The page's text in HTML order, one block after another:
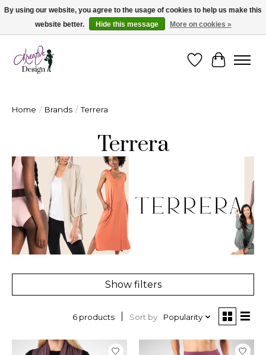
Cape Breton's Fashion & Jewellery Boutique - for in person & online shopping
WishlistCart
Home / Brands / Terrera
Terrera
Show filters
6 products Sort by Popularity
By using our website, you agree to the usage of cookies to help us make this
website better.
Hide this message More on cookies »